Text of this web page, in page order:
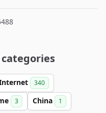
340
3 China 1